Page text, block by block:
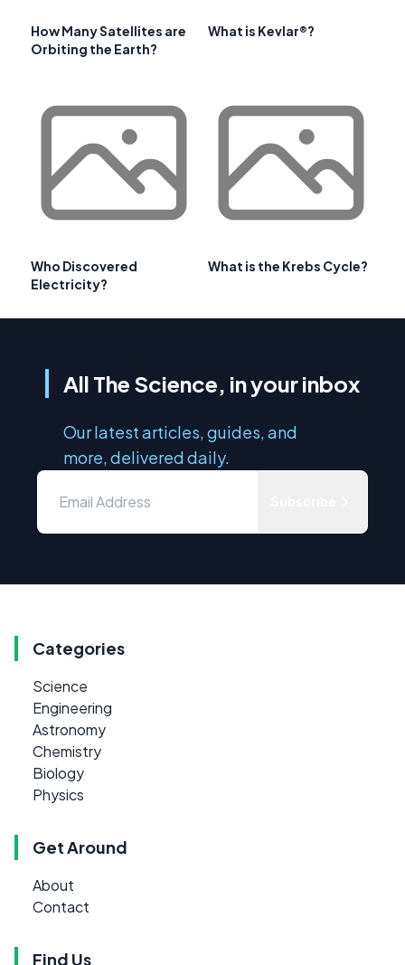
How Many Satellites are
Orbiting the Earth?
What is Kevlar®?
Who Discovered
Electricity?
What is the Krebs Cycle?
All The Science, in your inbox
Our latest articles, guides, and
more, delivered daily.
Categories
Science
Engineering
Astronomy
Chemistry
Biology
Physics
Get Around
About
Contact
Find Us